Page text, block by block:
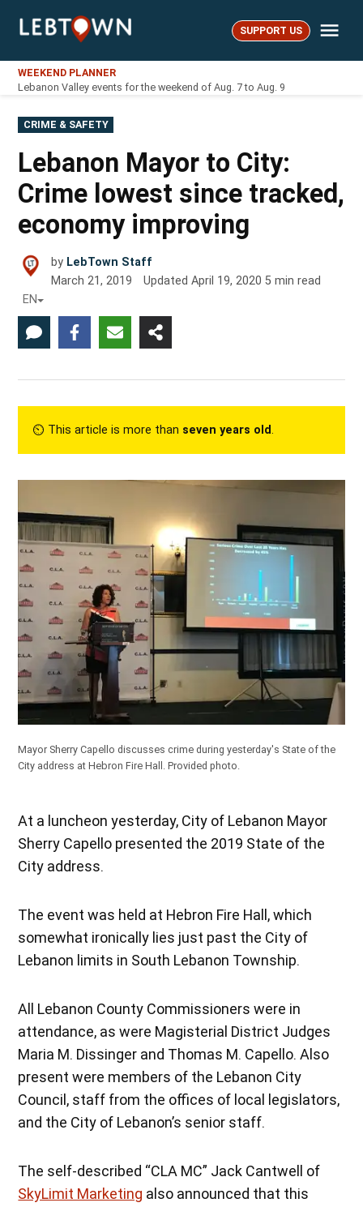
LebTown SUPPORT US
WEEKEND PLANNER
Lebanon Valley events for the weekend of Aug. 7 to Aug. 9
POSTED
IN
CRIME & SAFETY
Lebanon Mayor to City:
Crime lowest since tracked,
economy improving
by LebTown Staff
March 21, 2019
UpdatedApril 19, 2020 5 min read
EN
⏲︎ This article is more than seven years old.
Mayor Sherry Capello discusses crime during yesterday's State of the
City address at Hebron Fire Hall. Provided photo.
At a luncheon yesterday, City of Lebanon Mayor
Sherry Capello presented the 2019 State of the
City address.
The event was held at Hebron Fire Hall, which
somewhat ironically lies just past the City of
Lebanon limits in South Lebanon Township.
All Lebanon County Commissioners were in
attendance, as were Magisterial District Judges
Maria M. Dissinger and Thomas M. Capello. Also
present were members of the Lebanon City
Council, staff from the offices of local legislators,
and the City of Lebanon’s senior staff.
The self-described “CLA MC” Jack Cantwell of
SkyLimit Marketing also announced that this